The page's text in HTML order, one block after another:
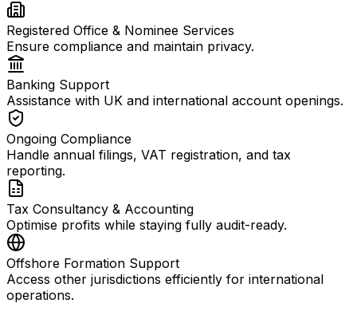
Registered Office & Nominee Services
Ensure compliance and maintain privacy.
Banking Support
Assistance with UK and international account openings.
Ongoing Compliance
Handle annual filings, VAT registration, and tax
reporting.
Tax Consultancy & Accounting
Optimise profits while staying fully audit-ready.
Offshore Formation Support
Access other jurisdictions efficiently for international
operations.